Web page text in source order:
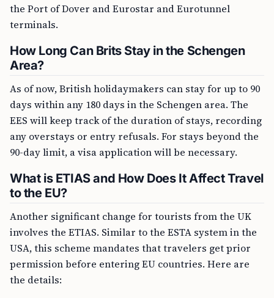
the Port of Dover and Eurostar and Eurotunnel
terminals.
How Long Can Brits Stay in the Schengen
Area?
As of now, British holidaymakers can stay for up to 90
days within any 180 days in the Schengen area. The
EES will keep track of the duration of stays, recording
any overstays or entry refusals. For stays beyond the
90-day limit, a visa application will be necessary.
What is ETIAS and How Does It Affect Travel
to the EU?
Another significant change for tourists from the UK
involves the ETIAS. Similar to the ESTA system in the
USA, this scheme mandates that travelers get prior
permission before entering EU countries. Here are
the details: